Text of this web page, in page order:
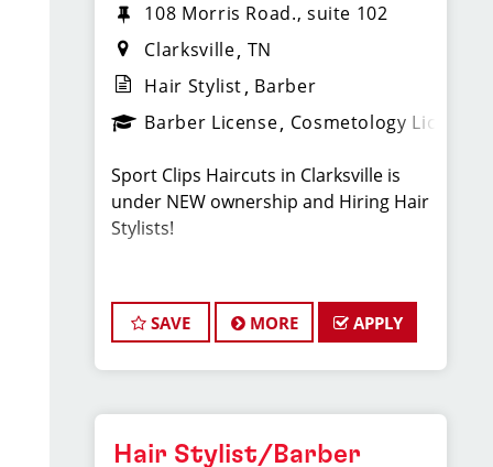
108 Morris Road., suite 102
Clarksville TN
Hair Stylist Barber
Barber License Cosmetology License
Sport Clips Haircuts in Clarksville is
under NEW ownership and Hiring Hair
Stylists!
stylists who are passionate about
SAVE MORE APPLY
Hair Stylist/Barber